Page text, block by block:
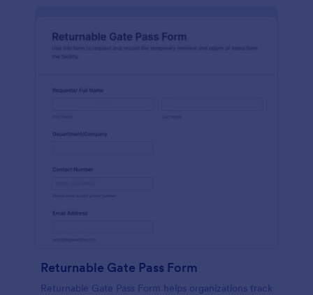
Returnable Gate Pass Form
Returnable Gate Pass Form helps organizations track